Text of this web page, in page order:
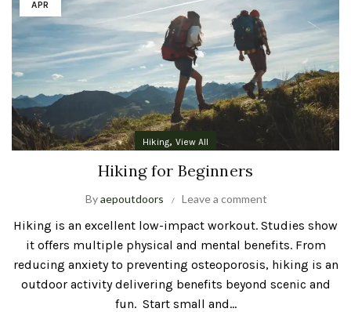
APR
Hiking, View All
Hiking for Beginners
Byaepoutdoors Leave a comment
Hiking is an excellent low-impact workout. Studies show
it offers multiple physical and mental benefits. From
reducing anxiety to preventing osteoporosis, hiking is an
outdoor activity delivering benefits beyond scenic and
fun. Start small and...